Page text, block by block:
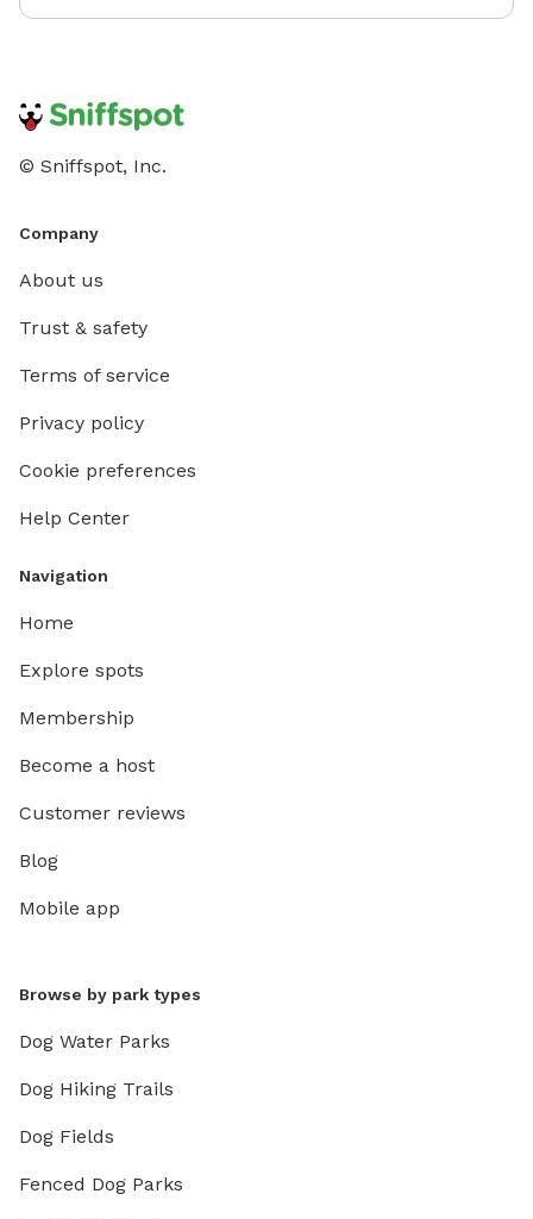
© Sniffspot, Inc.
Company
About us
Trust & safety
Terms of service
Privacy policy
Cookie preferences
Help Center
Navigation
Home
Explore spots
Membership
Become a host
Customer reviews
Blog
Mobile app
Browse by park types
Dog Water Parks
Dog Hiking Trails
Dog Fields
Fenced Dog Parks